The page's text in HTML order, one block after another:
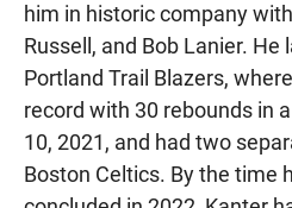
him in historic company
Russell, and Bob Lanier. He
Portland Trail Blazers,
record with 30 rebounds in
10, 2021, and had two
Boston Celtics. By the time